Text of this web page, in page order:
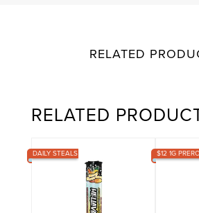
RELATED
RELATED
DAILY STEALS $12 1G